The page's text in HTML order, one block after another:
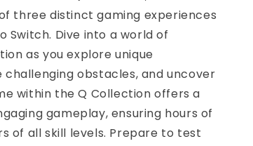
three distinct gaming experiences
Switch. Dive into a world of
as you explore unique
obstacles, and uncover
within the Q Collection offers a
gameplay, ensuring hours of
of all skill levels. Prepare to test